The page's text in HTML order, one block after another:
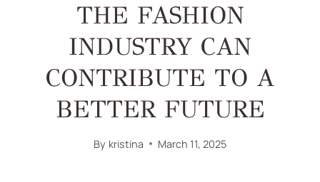
THE FASHION
INDUSTRY CAN
CONTRIBUTE TO A
BETTER FUTURE
By kristina March 11, 2025